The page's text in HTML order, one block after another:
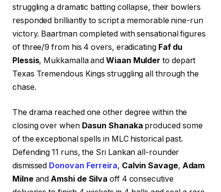
struggling a dramatic batting collapse, their bowlers
responded brilliantly to script a memorable nine-run
victory. Baartman completed with sensational figures
of three/9 from his 4 overs, eradicating Faf du
Plessis, Mukkamalla andWiaan Mulder to depart
Texas Tremendous Kings struggling all through the
chase.
The drama reached one other degree within the
closing over when Dasun Shanaka produced some
of the exceptional spells in MLC historical past.
Defending 11 runs, the Sri Lankan all-rounder
dismissed Donovan Ferreira, Calvin Savage, Adam
MilneandAmshi de Silva off 4 consecutive